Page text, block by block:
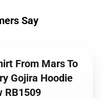
Say
From Mars To
Gojira Hoodie
RB1509